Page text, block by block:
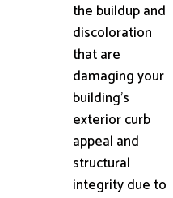
the buildup and
discoloration
that are
damaging your
building's
exterior curb
appeal and
structural
integrity due to